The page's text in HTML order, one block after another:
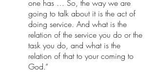
one has … So, the way we are
going to talk about it is the act of
doing service. And what is the
relation of the service you do or the
task you do, and what is the
relation of that to your coming to
God.”